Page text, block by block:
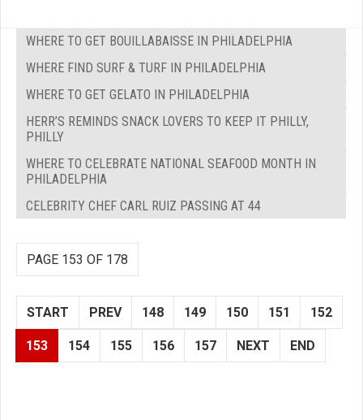
WHERE TO GET BOUILLABAISSE IN PHILADELPHIA
WHERE FIND SURF & TURF IN PHILADELPHIA
WHERE TO GET GELATO IN PHILADELPHIA
HERR’S REMINDS SNACK LOVERS TO KEEP IT PHILLY,
PHILLY
WHERE TO CELEBRATE NATIONAL SEAFOOD MONTH IN
PHILADELPHIA
CELEBRITY CHEF CARL RUIZ PASSING AT 44
PAGE 153 OF 178
START PREV 148 149 150 151 152
153 154 155 156 157 NEXT END